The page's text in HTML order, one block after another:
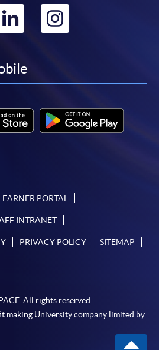
Go
linkedin
Go
PORTAL
INTRANET
PRIVACY POLICY SITEMAP
All rights reserved.
making University company limited by